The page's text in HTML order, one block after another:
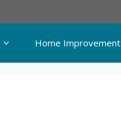
Home Improvement